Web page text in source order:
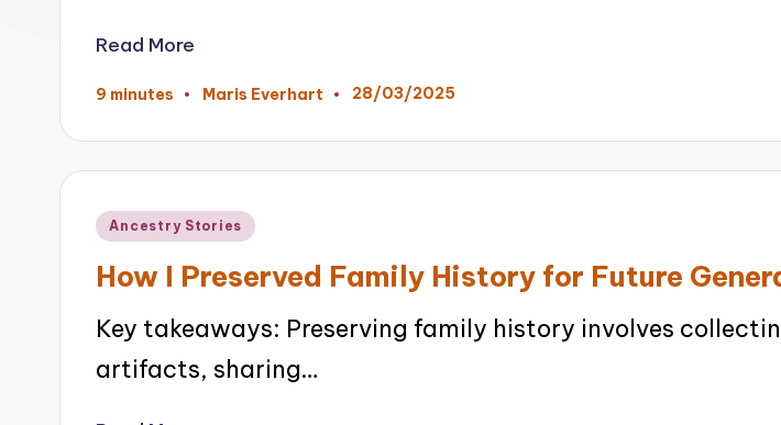
Read More
9 minutes
Posted
Maris Everhart 28/03/2025
Posted
Ancestry Stories
How I Preserved Family History for Future
Key takeaways: Preserving family history involves
artifacts, sharing…